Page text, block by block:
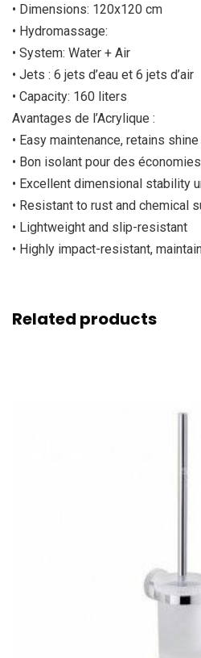
• Dimensions: 120x120 cm
• Hydromassage:
• System: Water + Air
• Jets : 6 jets d’eau et 6 jets d’air
• Capacity: 160 liters
Avantages de l’Acrylique :
• Easy maintenance, retains
• Bon isolant pour des économies
• Excellent dimensional stability
• Resistant to rust and chemical
• Lightweight and slip-resistant
• Highly impact-resistant,
Related products